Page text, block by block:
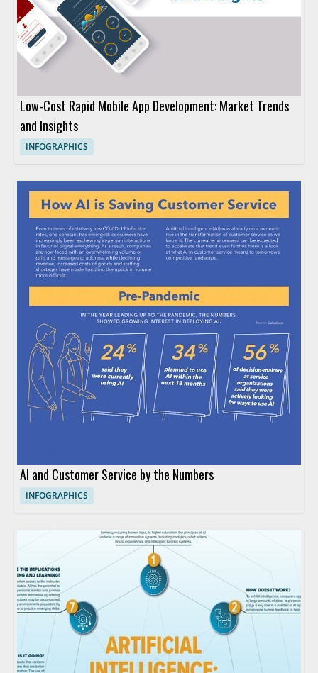
Low-Cost Rapid Mobile App Development: Market Trends
and Insights
INFOGRAPHICS
AI and Customer Service by the Numbers
INFOGRAPHICS